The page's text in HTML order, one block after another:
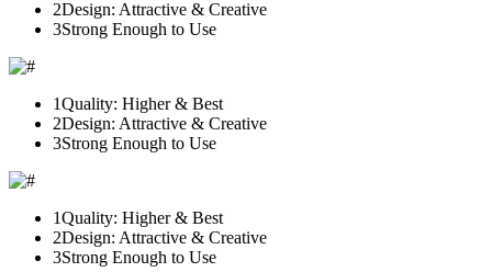
2Design: Attractive & Creative
3Strong Enough to Use
1Quality: Higher & Best
2Design: Attractive & Creative
3Strong Enough to Use
1Quality: Higher & Best
2Design: Attractive & Creative
3Strong Enough to Use